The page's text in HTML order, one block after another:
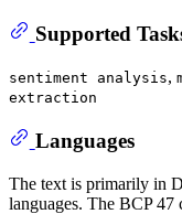
Supported
sentiment analysis,
extraction
Languages
The text is primarily in
languages. The BCP 47